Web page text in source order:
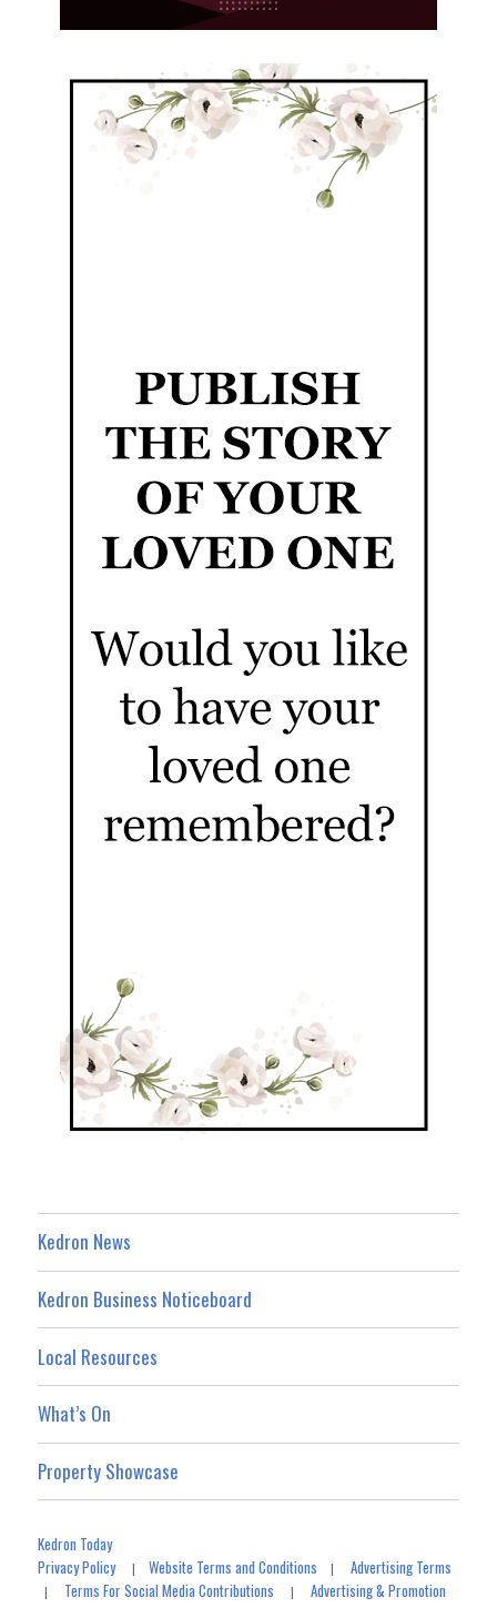
Kedron News
Kedron Business Noticeboard
Local Resources
What’s On
Property Showcase
Kedron Today
Privacy Policy|Website Terms and Conditions |Advertising Terms
| Terms For Social Media Contributions |Advertising & Promotion